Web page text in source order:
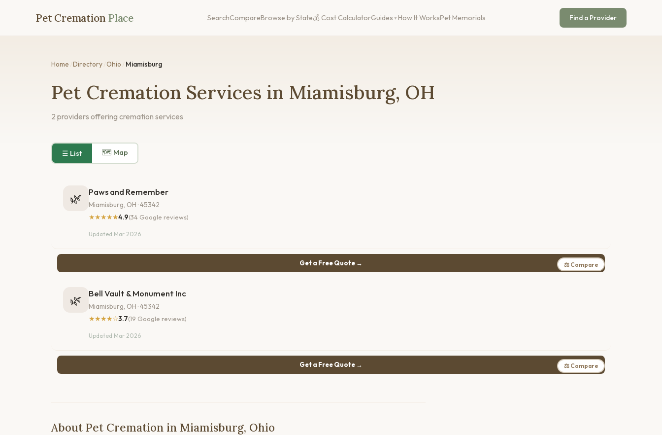
Pet Cremation Place SearchCompareBrowse by State💰 Cost CalculatorGuides How It WorksPet Memorials Find a Provider
Home Directory Ohio Miamisburg
Pet Cremation Services in Miamisburg, OH
2 providers offering cremation services
☰ List 🗺 Map
🌿 Paws and Remember
Miamisburg, OH · 45342
★★★★★4.9(34 Google reviews)
Updated Mar 2026
Get a Free Quote → ⚖ Compare
🌿 Bell Vault & Monument Inc
Miamisburg, OH · 45342
★★★★☆3.7(19 Google reviews)
Updated Mar 2026
Get a Free Quote → ⚖ Compare
About Pet Cremation in Miamisburg, Ohio